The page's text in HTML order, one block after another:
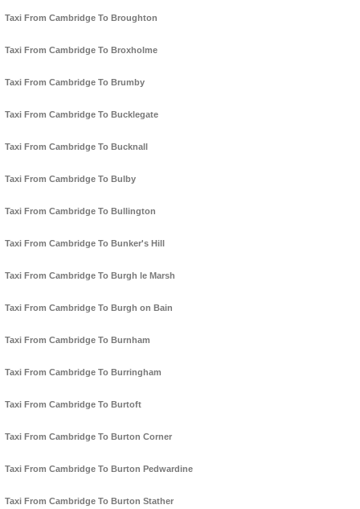
Taxi From Cambridge To Broughton
Taxi From Cambridge To Broxholme
Taxi From Cambridge To Brumby
Taxi From Cambridge To Bucklegate
Taxi From Cambridge To Bucknall
Taxi From Cambridge To Bulby
Taxi From Cambridge To Bullington
Taxi From Cambridge To Bunker's Hill
Taxi From Cambridge To Burgh le Marsh
Taxi From Cambridge To Burgh on Bain
Taxi From Cambridge To Burnham
Taxi From Cambridge To Burringham
Taxi From Cambridge To Burtoft
Taxi From Cambridge To Burton Corner
Taxi From Cambridge To Burton Pedwardine
Taxi From Cambridge To Burton Stather